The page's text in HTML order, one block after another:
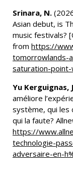
Srinara, N.
Asian debut, is
music festivals?
from https://
tomorrowlands-
saturation-
Yu Kerguignas,
améliore
système, qui les
qui la faute?
https://
technologie-
adversaire-en-